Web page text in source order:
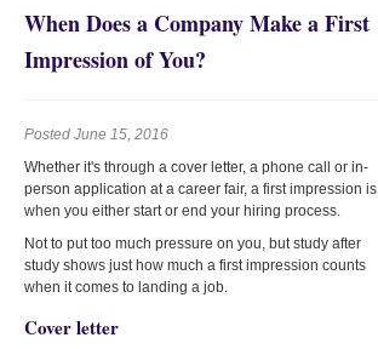
When Does a Company Make a First
Impression of You?
Posted June 15, 2016
Whether it's through a cover letter, a phone call or in-
person application at a career fair, a first impression is
when you either start or end your hiring process.
Not to put too much pressure on you, but study after
study shows just how much a first impression counts
when it comes to landing a job.
Cover letter